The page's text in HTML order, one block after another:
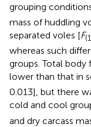
grouping
mass of huddling
separated voles [F
whereas such
groups. Total
lower than that in
0.013], but there
cold and cool
and dry carcass